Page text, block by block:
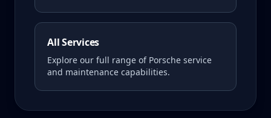
All Services
Explore our full range of Porsche service
and maintenance capabilities.